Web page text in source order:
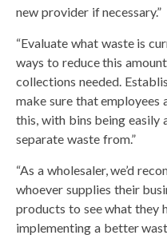
new provider if necessary.”
“Evaluate what waste is
ways to reduce this
collections needed.
make sure that
this, with bins being easily
separate waste from.”
“As a wholesaler, we’d
whoever supplies their
products to see what they
implementing a better